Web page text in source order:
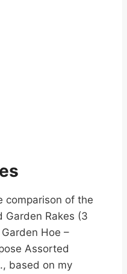
comparison of the
Garden Rakes (3
Hoe –
Assorted
based on my